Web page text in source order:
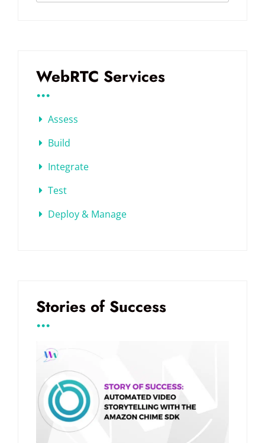
WebRTC Services
...
Assess
Build
Integrate
Test
Deploy & Manage
Stories of Success
...